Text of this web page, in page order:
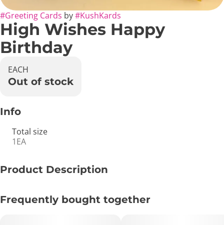
#Greeting Cards by#KushKards
High Wishes Happy
Birthday
EACH
Out of stock
Info
Total size
1EA
Product Description
lighting strip and matchbook included.
Frequently bought together